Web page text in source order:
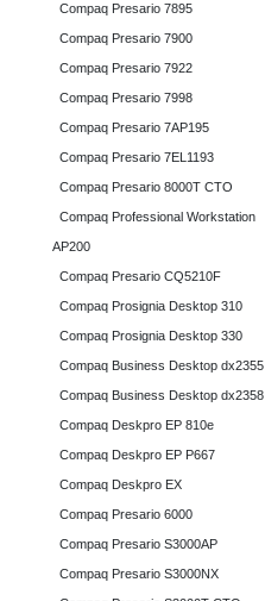
Compaq Presario 7895
Compaq Presario 7900
Compaq Presario 7922
Compaq Presario 7998
Compaq Presario 7AP195
Compaq Presario 7EL1193
Compaq Presario 8000T CTO
Compaq Professional Workstation
AP200
Compaq Presario CQ5210F
Compaq Prosignia Desktop 310
Compaq Prosignia Desktop 330
Compaq Business Desktop dx2355
Compaq Business Desktop dx2358
Compaq Deskpro EP 810e
Compaq Deskpro EP P667
Compaq Deskpro EX
Compaq Presario 6000
Compaq Presario S3000AP
Compaq Presario S3000NX